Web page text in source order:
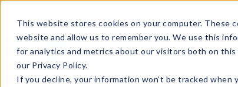
This website stores cookies on your computer. These
website and allow us to remember you. We use this
for analytics and metrics about our visitors both on
our Privacy Policy.
If you decline, your information won’t be tracked